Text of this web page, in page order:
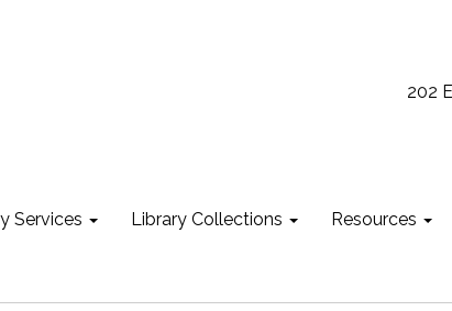
202
Services Library Collections Resources